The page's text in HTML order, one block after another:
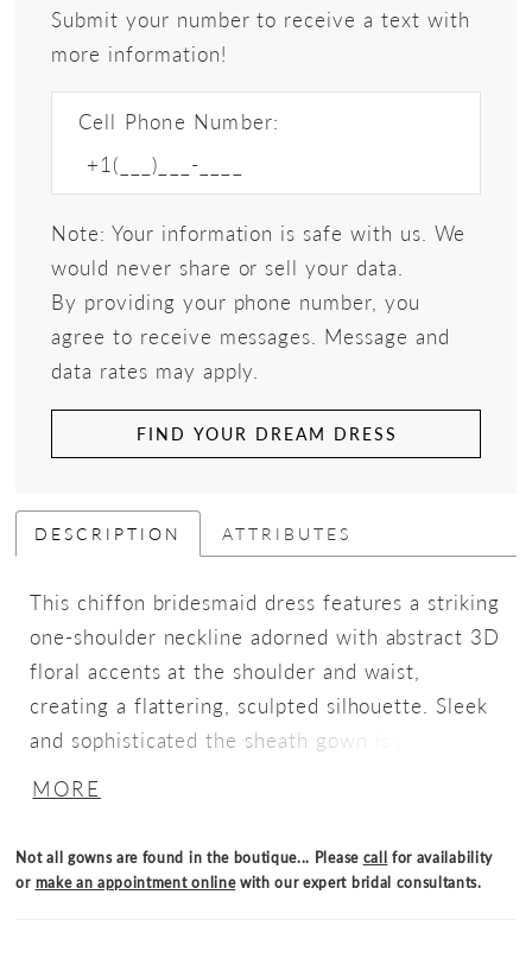
Submit your number to receive a text with
more information!
Cell Phone Number:
Note: Your information is safe with us. We
would never share or sell your data.
By providing your phone number, you
agree to receive messages. Message and
data rates may apply.
FIND YOUR DREAM DRESS
DESCRIPTION ATTRIBUTES
This chiffon bridesmaid dress features a striking
one-shoulder neckline adorned with abstract 3D
floral accents at the shoulder and waist,
creating a flattering, sculpted silhouette. Sleek
and sophisticated the sheath gown is perfect
flair.
MORE
Not all gowns are found in the boutique... Please call for availability
or make an appointment onlinewith our expert bridal consultants.